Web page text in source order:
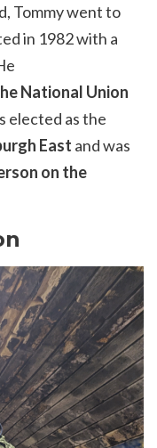
Tommy went to
in 1982 with a
National Union
elected as the
East andwas
on the